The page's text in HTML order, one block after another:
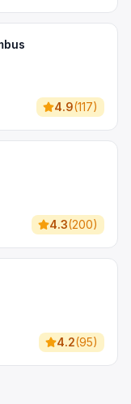
4.9(117)
4.3(200)
4.2(95)